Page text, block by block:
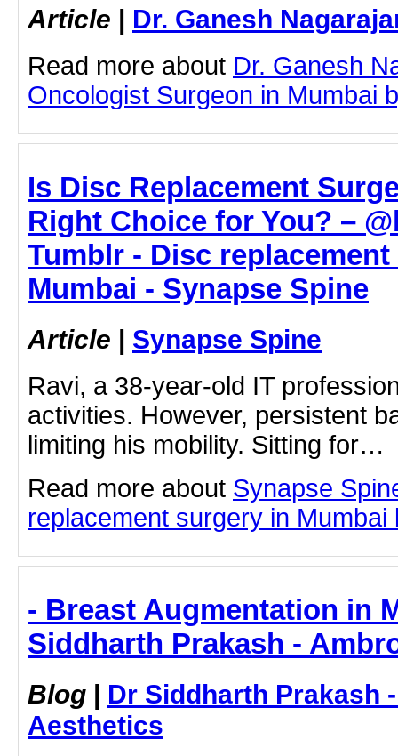
Article | Dr. Ganesh
Read more about Dr. Ganesh
Oncologist Surgeon in Mumbai
Is Disc Replacement
Right Choice for You? –
Tumblr - Disc
Mumbai - Synapse Spine
Article | Synapse Spine
Ravi, a 38-year-old IT
activities. However, persistent
limiting his mobility. Sitting for…
Read more about Synapse
replacement surgery in
- Breast Augmentation in
Siddharth Prakash -
Blog | Dr Siddharth Prakash
Aesthetics